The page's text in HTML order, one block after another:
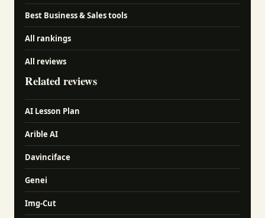
Best Business & Sales tools
All rankings
All reviews
Related reviews
AI Lesson Plan
Arible AI
Davinciface
Genei
Img-Cut